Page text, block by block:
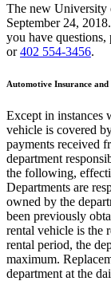
The new University
September 24,
you have questions,
or402 554-3456.
Automotive Insurance
Except in instances
vehicle is covered
payments received
department
the following,
Departments are
owned by the
been previously
rental vehicle is the
rental period, the
maximum.
department at the